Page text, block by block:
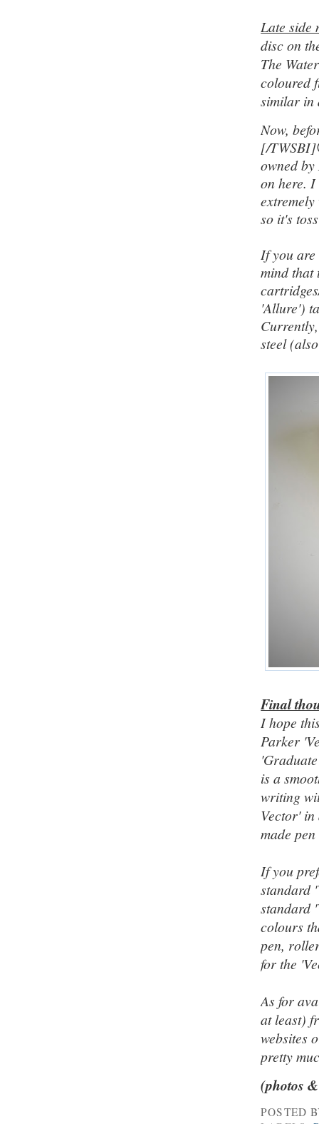
Late side
disc on
The
coloured
similar in
Now,
[/TWSBI]
owned
on here.
so it's
If you
mind that
'Allure')
steel
Final
I hope
Parker
is a
writing
Vector' in
made
If you
standard
standard
colours
pen,
for the
As for
at least)
websites
pretty
(photos
POSTED